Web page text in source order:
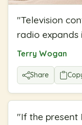
"Television
radio expands
Terry Wogan
Share
"If the present